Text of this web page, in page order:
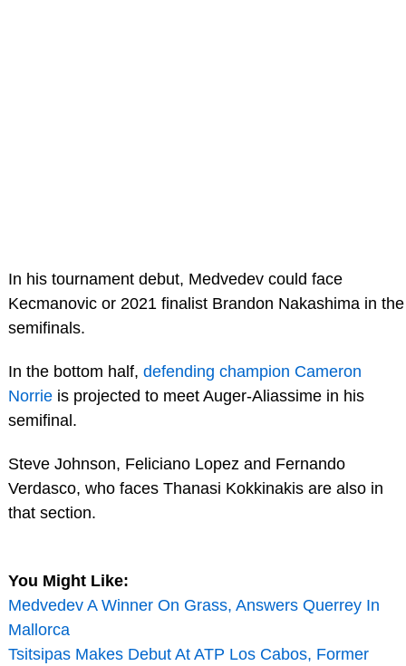
In his tournament debut, Medvedev could face
Kecmanovic or 2021 finalist Brandon Nakashima in the
semifinals.
In the bottom half, defending champion Cameron
Norrieis projected to meet Auger-Aliassime in his
semifinal.
Steve Johnson, Feliciano Lopez and Fernando
Verdasco, who faces Thanasi Kokkinakis are also in
that section.
You Might Like:
Medvedev A Winner On Grass, Answers Querrey In
Mallorca
Tsitsipas Makes Debut At ATP Los Cabos, Former